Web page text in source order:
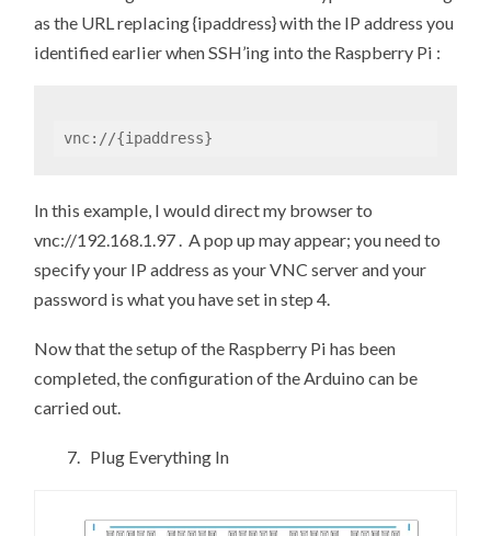
as the URL replacing {ipaddress} with the IP address you
identified earlier when SSH’ing into the Raspberry Pi :
vnc://{ipaddress}
In this example, I would direct my browser to
vnc://192.168.1.97 . A pop up may appear; you need to
specify your IP address as your VNC server and your
password is what you have set in step 4.
Now that the setup of the Raspberry Pi has been
completed, the configuration of the Arduino can be
carried out.
7. Plug Everything In